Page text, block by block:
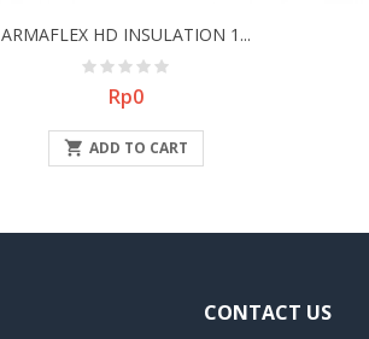
ARMAFLEX HD INSULATION 1...
Price
Rp0
 ADD TO CART
CONTACT US